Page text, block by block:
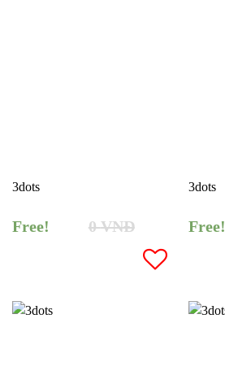
3dots
Free! 0VNĐ
3dots
Free!